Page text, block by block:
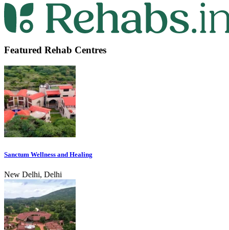
Featured Rehab Centres
Sanctum Wellness and Healing
New Delhi, Delhi